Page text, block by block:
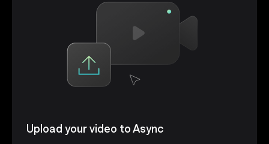
Upload your video to Async